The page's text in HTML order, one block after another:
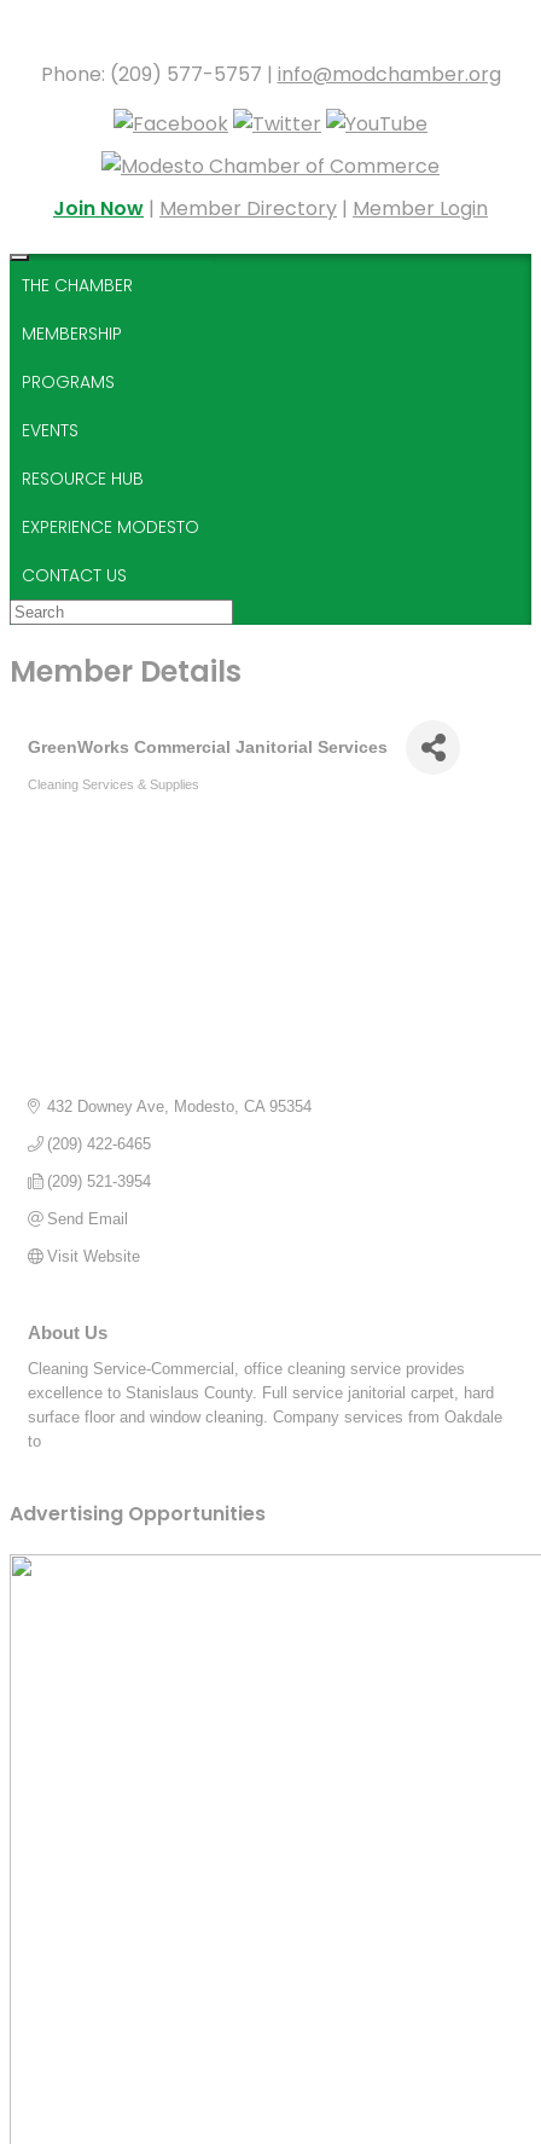
Phone: (209) 577-5757 | info@modchamber.org
Join Now | Member Directory | Member Login
THE CHAMBER
MEMBERSHIP
PROGRAMS
EVENTS
RESOURCE HUB
EXPERIENCE MODESTO
CONTACT US
Member Details
GreenWorks Commercial Janitorial Services
Cleaning Services & Supplies
432 Downey Ave Modesto CA 95354
(209) 422-6465
(209) 521-3954
Send Email
Visit Website
About Us
Cleaning Service-Commercial, office cleaning service provides
excellence to Stanislaus County. Full service janitorial carpet, hard
surface floor and window cleaning. Company services from Oakdale
to
Advertising Opportunities